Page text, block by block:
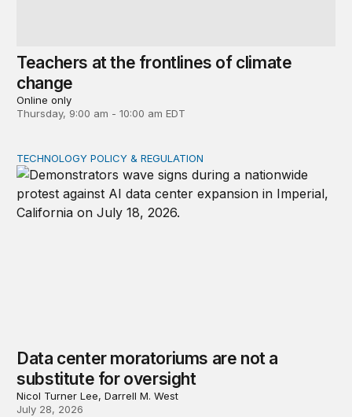
Teachers at the frontlines of climate
change
Online only
Thursday, 9:00 am - 10:00 am EDT
Data center moratoriums are not a substitute for
TECHNOLOGY POLICY & REGULATION
Data center moratoriums are not a
substitute for oversight
Nicol Turner Lee, Darrell M. West
July 28, 2026